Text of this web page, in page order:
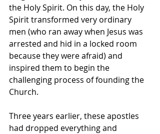
the Holy Spirit. On this day, the Holy
Spirit transformed very ordinary
men (who ran away when Jesus was
arrested and hid in a locked room
because they were afraid) and
inspired them to begin the
challenging process of founding the
Church.
Three years earlier, these apostles
had dropped everything and